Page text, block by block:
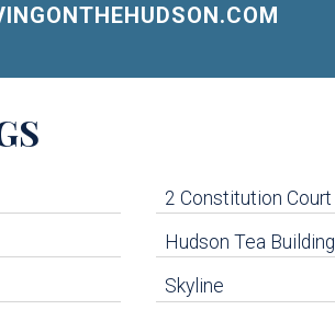
2 Constitution Court
Hudson Tea Building
Skyline